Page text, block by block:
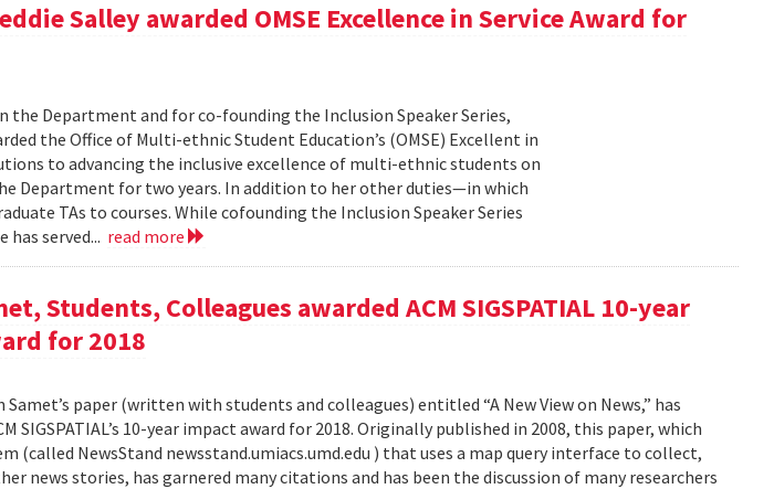
Salley awarded OMSE Excellence in Service Award for
the Department and for co-founding the Inclusion Speaker Series,
the Office of Multi-ethnic Student Education’s (OMSE) Excellent in
to advancing the inclusive excellence of multi-ethnic students on
Department for two years. In addition to her other duties—in which
TAs to courses. While cofounding the Inclusion Speaker Series
has served... read more
Students, Colleagues awarded ACM SIGSPATIAL 10-year
for 2018
Samet’s paper (written with students and colleagues) entitled “A New View on News,” has
SIGSPATIAL’s 10-year impact award for 2018. Originally published in 2008, this paper, which
(called NewsStand newsstand.umiacs.umd.edu ) that uses a map query interface to collect,
news stories, has garnered many citations and has been the discussion of many researchers